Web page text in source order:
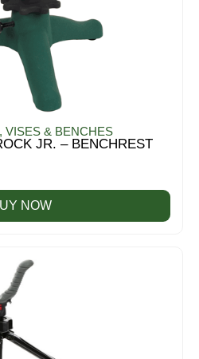
VISES & BENCHES
JR. – BENCHREST
NOW